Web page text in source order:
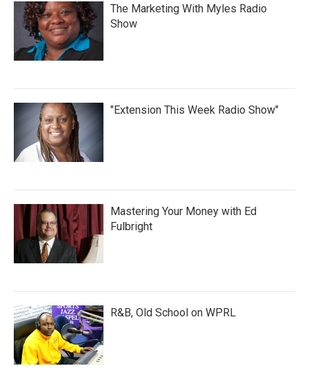
The Marketing With Myles Radio
Show
"Extension This Week Radio Show"
Mastering Your Money with Ed
Fulbright
R&B, Old School on WPRL